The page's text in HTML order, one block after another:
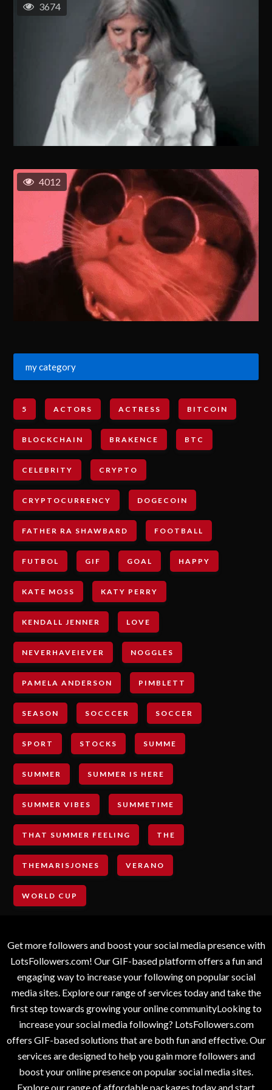
3674
4012
my category
5 ACTORS ACTRESS BITCOIN
BLOCKCHAIN BRAKENCE BTC
CELEBRITY CRYPTO
CRYPTOCURRENCY DOGECOIN
FATHER RA SHAWBARD FOOTBALL
FUTBOL GIF GOAL HAPPY
KATE MOSS KATY PERRY
KENDALL JENNER LOVE
NEVERHAVEIEVER NOGGLES
PAMELA ANDERSON PIMBLETT
SEASON SOCCCER SOCCER
SPORT STOCKS SUMME
SUMMER SUMMER IS HERE
SUMMER VIBES SUMMETIME
THAT SUMMER FEELING THE
THEMARISJONES VERANO
WORLD CUP
Get more followers and boost your social media presence with
LotsFollowers.com! Our GIF-based platform offers a fun and
engaging way to increase your following on popular social
media sites. Explore our range of services today and take the
first step towards growing your online communityLooking to
increase your social media following? LotsFollowers.com
offers GIF-based solutions that are both fun and effective. Our
services are designed to help you gain more followers and
boost your online presence on popular social media sites.
Explore our range of affordable packages today and start